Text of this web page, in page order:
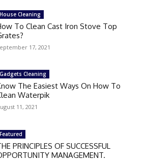
House Cleaning
To Clean Cast Iron Stove Top
17, 2021
Gadgets Cleaning
The Easiest Ways On How To
Waterpik
11, 2021
Featured
PRINCIPLES OF SUCCESSFUL
MANAGEMENT.